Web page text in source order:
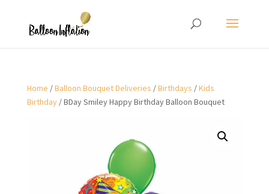
Home /Balloon Bouquet Deliveries /Birthdays /Kids
Birthday/ BDay Smiley Happy Birthday Balloon Bouquet